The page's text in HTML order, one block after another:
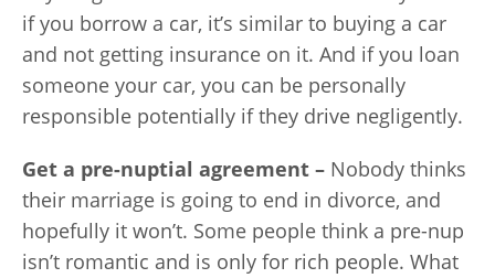
if you borrow a car, it’s similar to buying a car
and not getting insurance on it. And if you loan
someone your car, you can be personally
responsible potentially if they drive negligently.
Get a pre-nuptial agreement – Nobody thinks
their marriage is going to end in divorce, and
hopefully it won’t. Some people think a pre-nup
isn’t romantic and is only for rich people. What